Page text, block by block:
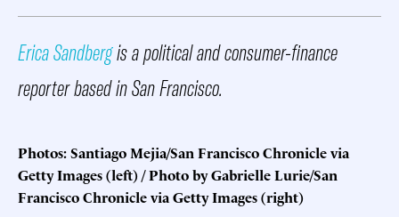
Erica Sandbergis a political and consumer-finance
reporter based in San Francisco.
Photos: Santiago Mejia/San Francisco Chronicle via
Getty Images (left) / Photo by Gabrielle Lurie/San
Francisco Chronicle via Getty Images (right)